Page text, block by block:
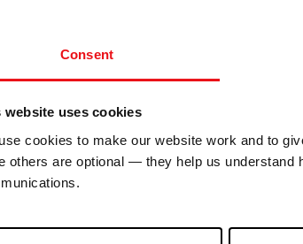
Consent
website uses cookies
cookies to make our website work and to
others are optional — they help us understand